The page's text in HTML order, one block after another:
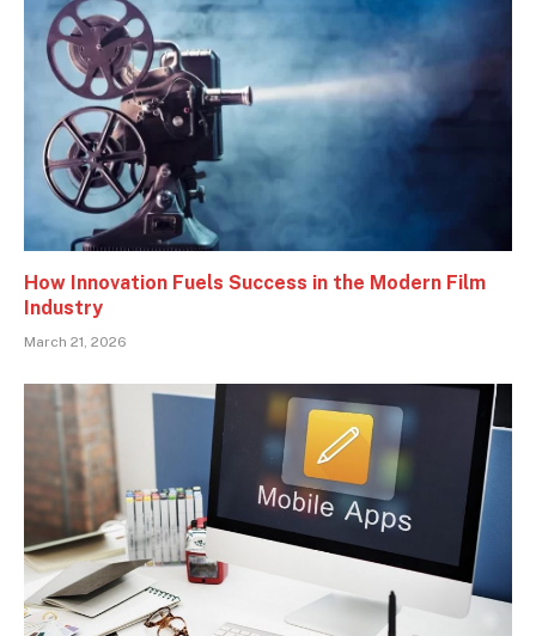
How Innovation Fuels Success in the Modern Film
Industry
March 21, 2026